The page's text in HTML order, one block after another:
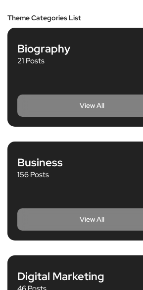
Theme Categories List
Biography
21 Posts
View All
Business
156 Posts
View All
Digital Marketing